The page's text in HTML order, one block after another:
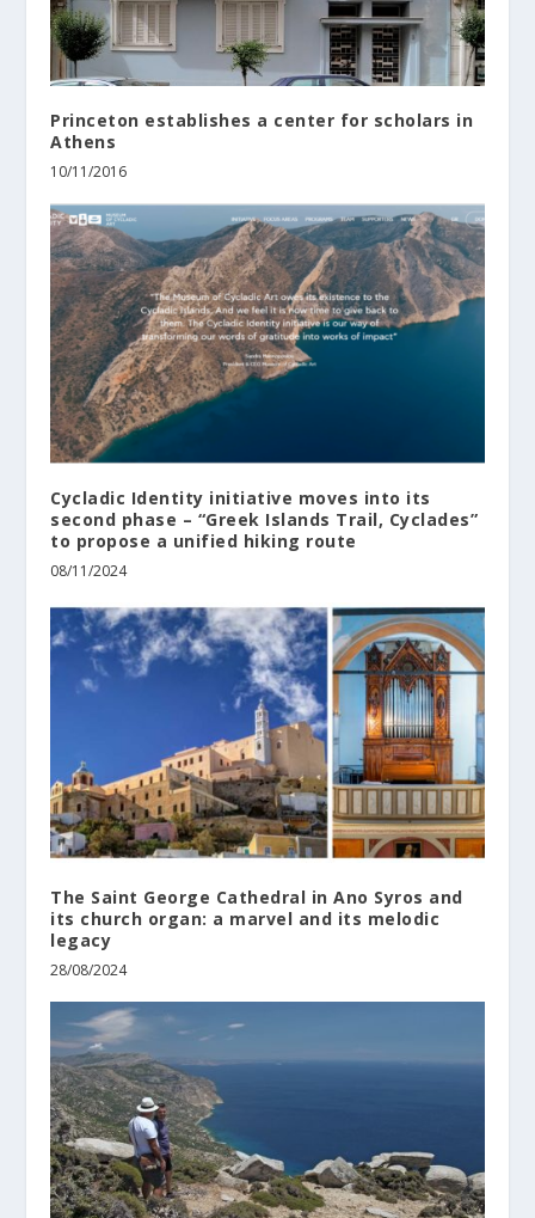
Princeton establishes a center for scholars in
Athens
10/11/2016
Cycladic Identity initiative moves into its
second phase – “Greek Islands Trail, Cyclades”
to propose a unified hiking route
08/11/2024
The Saint George Cathedral in Ano Syros and
its church organ: a marvel and its melodic
legacy
28/08/2024